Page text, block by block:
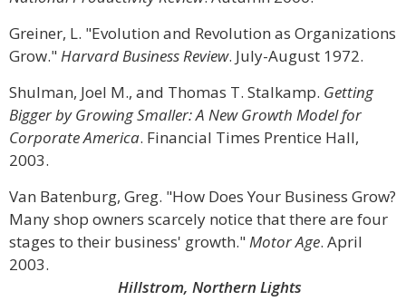
Greiner, L. "Evolution and Revolution as Organizations
Grow."Harvard Business Review. July-August 1972.
Shulman, Joel M., and Thomas T. Stalkamp. Getting
Bigger by Growing Smaller: A New Growth Model for
Corporate America. Financial Times Prentice Hall,
2003.
Van Batenburg, Greg. "How Does Your Business Grow?
Many shop owners scarcely notice that there are four
stages to their business' growth."Motor Age. April
2003.
Hillstrom, Northern Lights